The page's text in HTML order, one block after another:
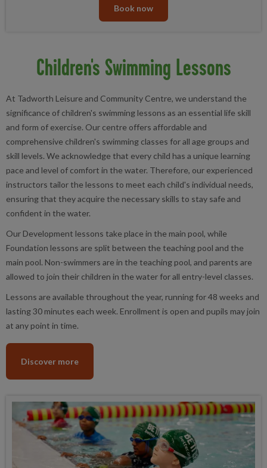
Book now
Children's Swimming Lessons
At Tadworth Leisure and Community Centre, we understand the
significance of children's swimming lessons as an essential life skill
and form of exercise. Our centre offers affordable and
comprehensive children's swimming classes for all age groups and
skill levels. We acknowledge that every child has a unique learning
pace and level of comfort in the water. Therefore, our experienced
instructors tailor the lessons to meet each child's individual needs,
ensuring that they acquire the necessary skills to stay safe and
confident in the water.
Our Development lessons take place in the main pool, while
Foundation lessons are split between the teaching pool and the
main pool. Non-swimmers are in the teaching pool, and parents are
allowed to join their children in the water for all entry-level classes.
Lessons are available throughout the year, running for 48 weeks and
lasting 30 minutes each week. Enrollment is open and pupils may join
at any point in time.
Discover more